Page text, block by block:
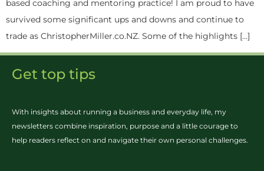
based coaching and mentoring practice! I am proud to have
survived some significant ups and downs and continue to
trade as ChristopherMiller.co.NZ. Some of the highlights […]
Get top tips
With insights about running a business and everyday life, my
newsletters combine inspiration, purpose and a little courage to
help readers reflect on and navigate their own personal challenges.